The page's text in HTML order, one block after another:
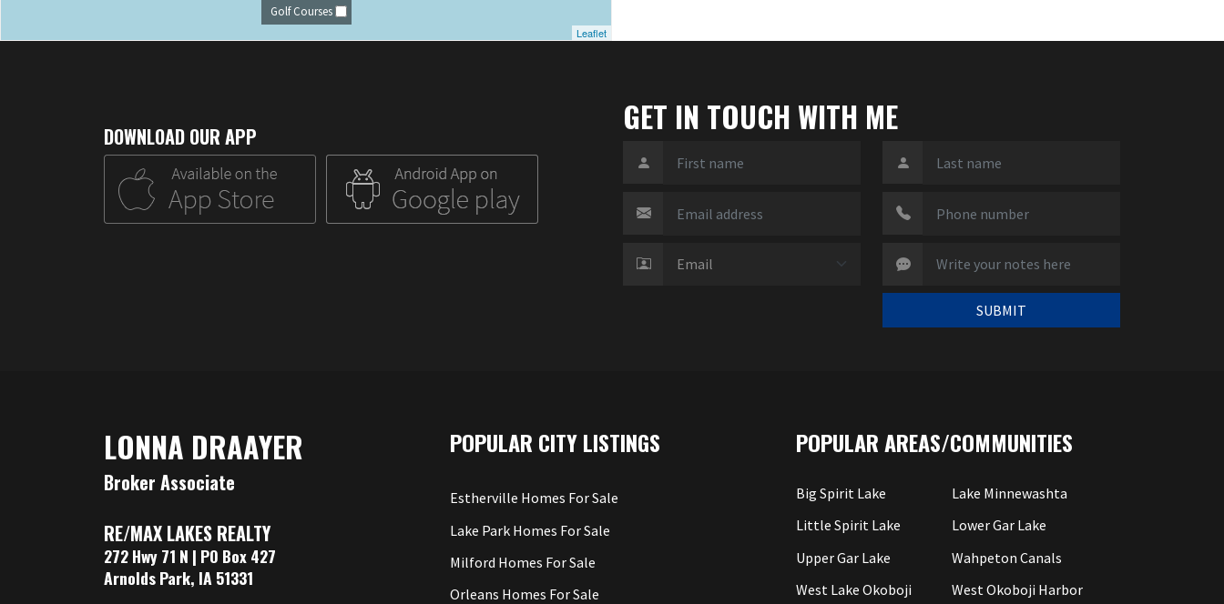
Leaflet
Golf Courses
DOWNLOAD OUR APP GET IN TOUCH WITH ME
SUBMIT
LONNA DRAAYER
Broker Associate
RE/MAX LAKES REALTY
272 Hwy 71 N | PO Box 427
Arnolds Park, IA 51331
POPULAR CITY LISTINGS
Estherville Homes For Sale
Lake Park Homes For Sale
Milford Homes For Sale
Orleans Homes For Sale
POPULAR AREAS/COMMUNITIES
Big Spirit Lake
Lake Minnewashta
Little Spirit Lake
Lower Gar Lake
Upper Gar Lake
Wahpeton Canals
West Lake Okoboji
West Okoboji Harbor